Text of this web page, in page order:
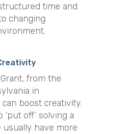
time and
changing
from the
in
boost creativity.
off’ solving a
have more